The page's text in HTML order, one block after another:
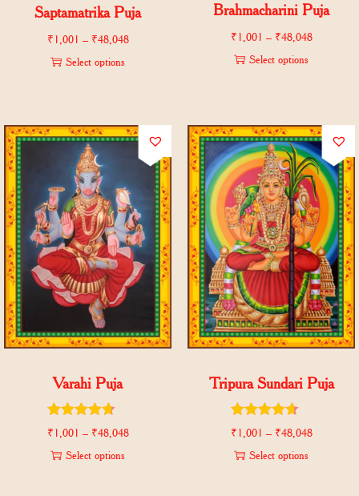
Saptamatrika Puja
₹1,001 – ₹48,048
Select options
Brahmacharini Puja
₹1,001 – ₹48,048
Select options
Varahi Puja
₹1,001 – ₹48,048
Select options
Tripura Sundari Puja
₹1,001 – ₹48,048
Select options